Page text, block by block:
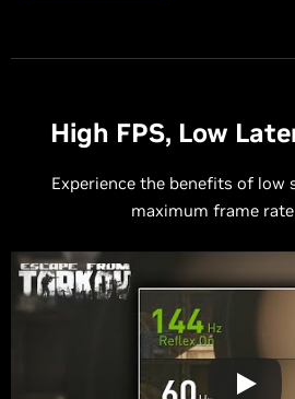
High FPS, Low
Experience the benefits of low
maximum frame